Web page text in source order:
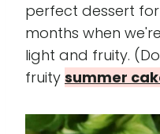
perfect dessert
months when
light and fruity.
fruity summer